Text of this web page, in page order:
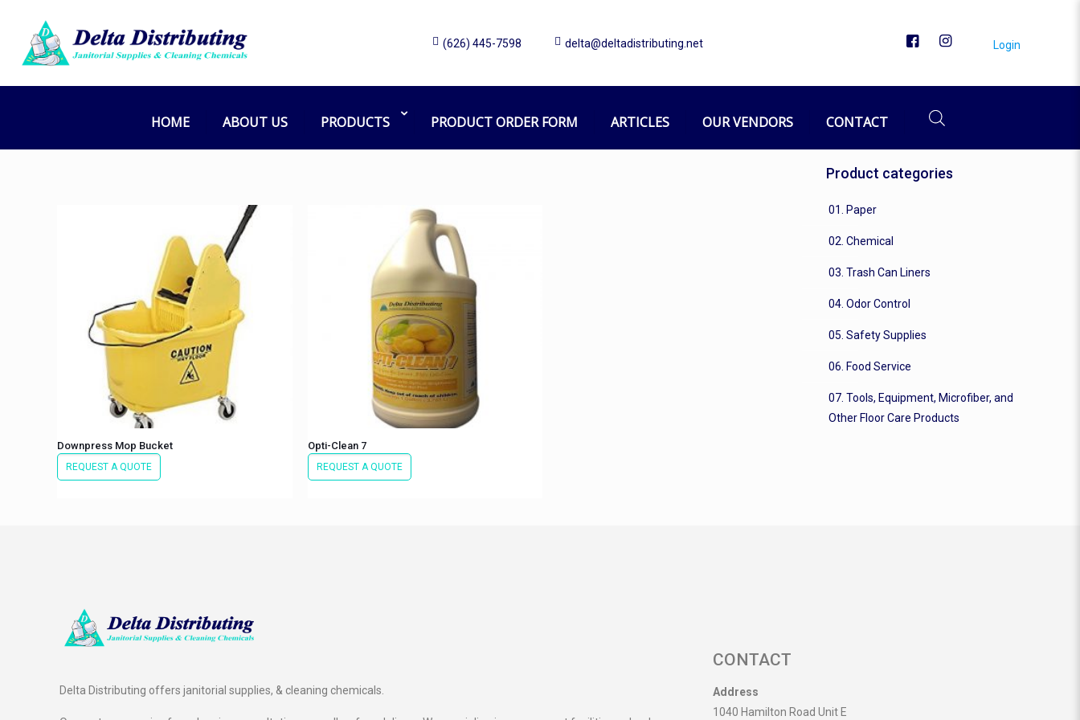
(626) 445-7598 delta@deltadistributing.net Login
HOME ABOUT US PRODUCTS PRODUCT ORDER FORM ARTICLES OUR VENDORS CONTACT
Downpress Mop Bucket
REQUEST A QUOTE
Opti-Clean 7
REQUEST A QUOTE
Product categories
01. Paper
02. Chemical
03. Trash Can Liners
04. Odor Control
05. Safety Supplies
06. Food Service
07. Tools, Equipment, Microfiber, and
Other Floor Care Products
Delta Distributing offers janitorial supplies, & cleaning chemicals.
CONTACT
Address
1040 Hamilton Road Unit E